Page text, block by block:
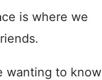
is where we
wanting to know